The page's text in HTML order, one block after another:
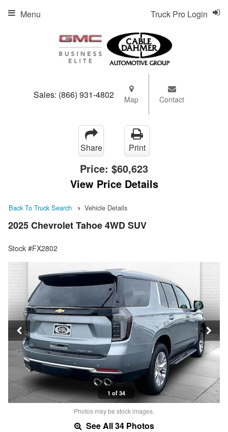
Sales: (866) 931-4802 Map Contact
Truck Pro Login
Menu
Share Print
Price: $60,623
View Price Details
Back To Truck Search Vehicle Details
2025 Chevrolet Tahoe 4WD SUV
Stock #FX2802
1 of 34
Photos may be stock images.
See All 34 Photos